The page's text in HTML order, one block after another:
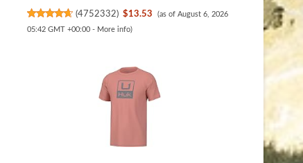
(4752332) $13.53
(as of August 6, 2026
05:42 GMT +00:00 - More info)